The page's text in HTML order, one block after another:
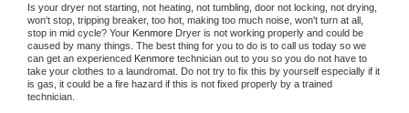
Is your dryer not starting, not heating, not tumbling, door not locking, not drying,
won't stop, tripping breaker, too hot, making too much noise, won't turn at all,
stop in mid cycle? Your Kenmore Dryer is not working properly and could be
caused by many things. The best thing for you to do is to call us today so we
can get an experienced Kenmore technician out to you so you do not have to
take your clothes to a laundromat. Do not try to fix this by yourself especially if it
is gas, it could be a fire hazard if this is not fixed properly by a trained
technician.